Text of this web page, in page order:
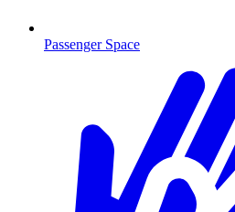
Passenger Space